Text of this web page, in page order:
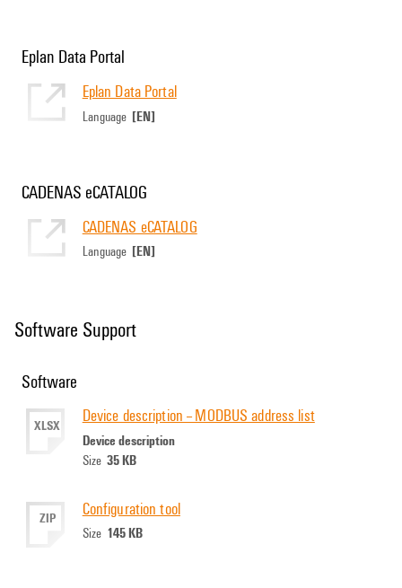
Eplan Data Portal
Eplan Data Portal
Language [EN]
CADENAS eCATALOG
CADENAS eCATALOG
Language [EN]
Software Support
Software
XLSX Device description -- MODBUS address list
Device description
Size 35 KB
ZIP Configuration tool
Size 145 KB